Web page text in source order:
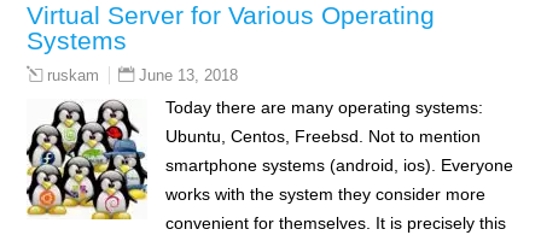
Virtual Server for Various Operating
Systems
ruskam June 13, 2018
Today there are many operating systems:
Ubuntu, Centos, Freebsd. Not to mention
smartphone systems (android, ios). Everyone
works with the system they consider more
convenient for themselves. It is precisely this